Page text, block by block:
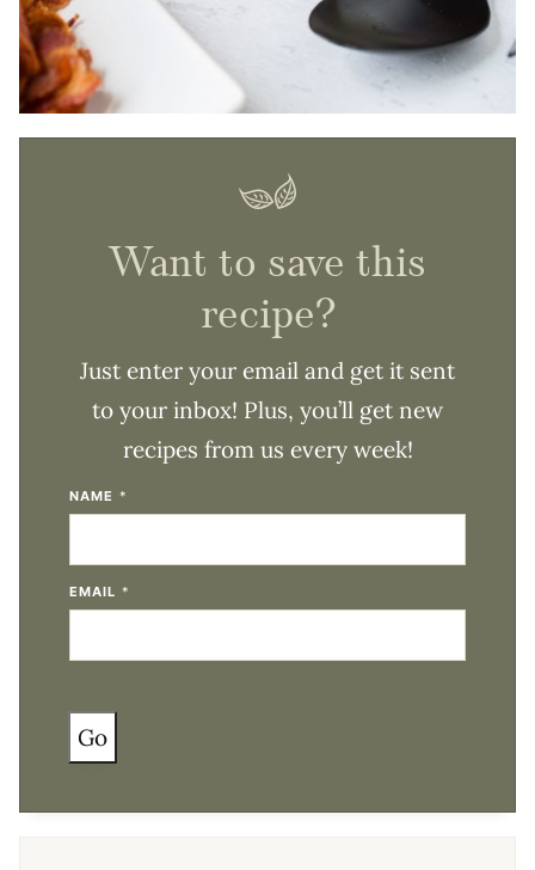
Want to save this
recipe?
Just enter your email and get it sent
to your inbox! Plus, you’ll get new
recipes from us every week!
NAME *
EMAIL *
Go